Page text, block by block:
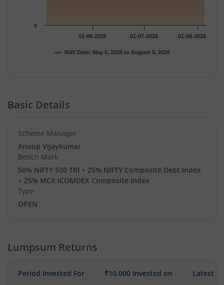
NAV Date: May 5, 2026 to August 5, 2026
01-06-2026 01-07-2026 01-08-2026
0
Basic Details
Scheme Manager
Anoop Vijaykumar
Bench Mark
50% NIFTY 500 TRI + 25% NIFTY Composite Debt Index
+ 25% MCX iCOMDEX Composite Index
Type
OPEN
Lumpsum Returns
Period Invested For ₹10,000 Invested on Latest